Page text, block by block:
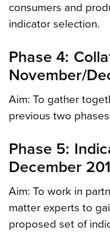
consumers and
indicator selection.
Phase 4:
November/
Aim: To gather
previous two
Phase 5:
December
Aim: To work in
matter experts to
proposed set of